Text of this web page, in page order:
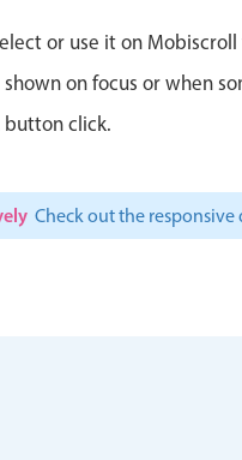
In-
or use it on
on focus or when
click.
Check out the